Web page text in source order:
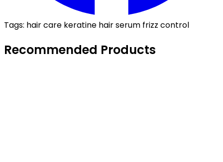
Tags: hair care keratine hair serum frizz control
Recommended Products